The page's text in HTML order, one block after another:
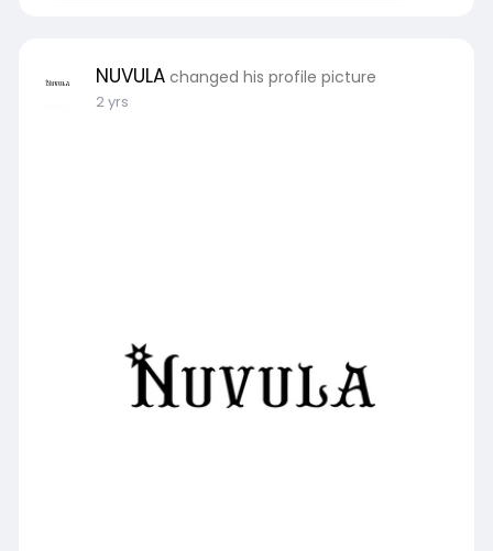
NUVULA changed his profile picture
2 yrs